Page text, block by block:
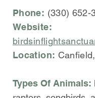
Phone: (330) 652-
Website:
Location:
Types Of Animals: